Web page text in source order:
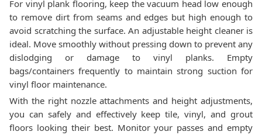
For vinyl plank flooring, keep the vacuum head low enough
to remove dirt from seams and edges but high enough to
avoid scratching the surface. An adjustable height cleaner is
ideal. Move smoothly without pressing down to prevent any
dislodging or damage to vinyl planks. Empty
bags/containers frequently to maintain strong suction for
vinyl floor maintenance.
With the right nozzle attachments and height adjustments,
you can safely and effectively keep tile, vinyl, and grout
floors looking their best. Monitor your passes and empty